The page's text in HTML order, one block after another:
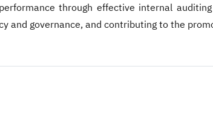
through effective internal
and governance, and contributing to the